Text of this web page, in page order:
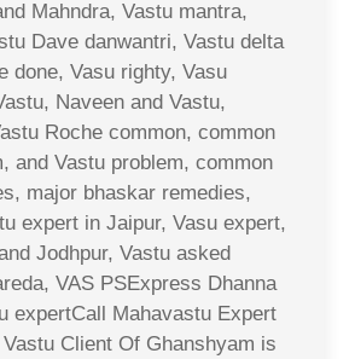
Mahndra, Vastu mantra,
Dave danwantri, Vastu delta
done, Vasu righty, Vasu
Naveen and Vastu,
Roche common, common
and Vastu problem, common
major bhaskar remedies,
expert in Jaipur, Vasu expert,
Jodhpur, Vastu asked
VAS PSExpress Dhanna
expertCall Mahavastu Expert
Client Of Ghanshyam is